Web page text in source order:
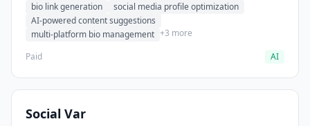
optimized social media bios across platforms.
bio link generation
social media profile optimization
AI-powered content suggestions
multi-platform bio management +3 more
Paid
AI
Social Var